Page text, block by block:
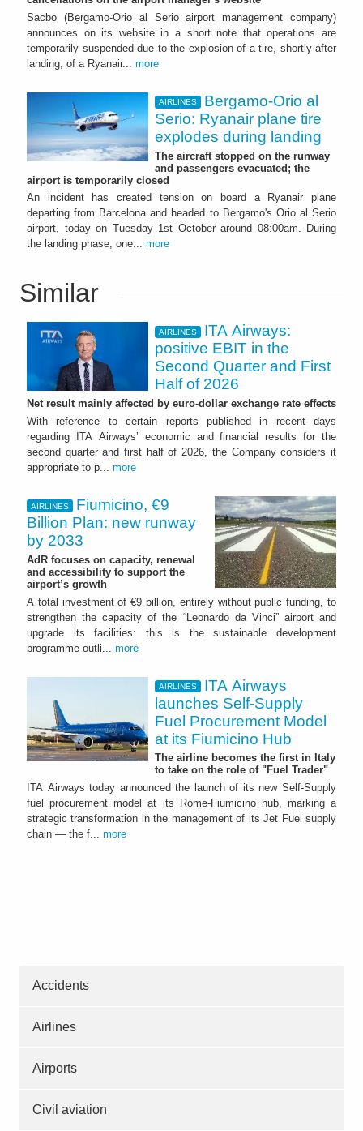
Sacbo (Bergamo-Orio al Serio airport management company)
announces on its website in a short note that operations are
temporarily suspended due to the explosion of a tire, shortly after
landing, of a Ryanair... more
AIRLINES
Bergamo-Orio al
Serio: Ryanair plane tire
explodes during landing
The aircraft stopped on the runway
and passengers evacuated; the
airport is temporarily closed
An incident has created tension on board a Ryanair plane
departing from Barcelona and headed to Bergamo's Orio al Serio
airport, today on Tuesday 1st October around 08:00am. During
the landing phase, one... more
Similar
AIRLINES
ITA Airways:
positive EBIT in the
Second Quarter and First
Half of 2026
Net result mainly affected by euro-dollar exchange rate effects
With reference to certain reports published in recent days
regarding ITA Airways’ economic and financial results for the
second quarter and first half of 2026, the Company considers it
appropriate to p... more
AIRLINES
Fiumicino, €9
Billion Plan: new runway
by 2033
AdR focuses on capacity, renewal
and accessibility to support the
airport’s growth
A total investment of €9 billion, entirely without public funding, to
strengthen the capacity of the “Leonardo da Vinci” airport and
upgrade its facilities: this is the sustainable development
programme outli... more
AIRLINES
ITA Airways
launches Self-Supply
Fuel Procurement Model
at its Fiumicino Hub
The airline becomes the first in Italy
to take on the role of "Fuel Trader"
ITA Airways today announced the launch of its new Self-Supply
fuel procurement model at its Rome-Fiumicino hub, marking a
strategic transformation in the management of its Jet Fuel supply
chain — the f... more
Accidents
Airlines
Airports
Civil aviation